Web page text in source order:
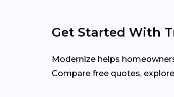
Get Started With
Modernize helps
Compare free quotes,